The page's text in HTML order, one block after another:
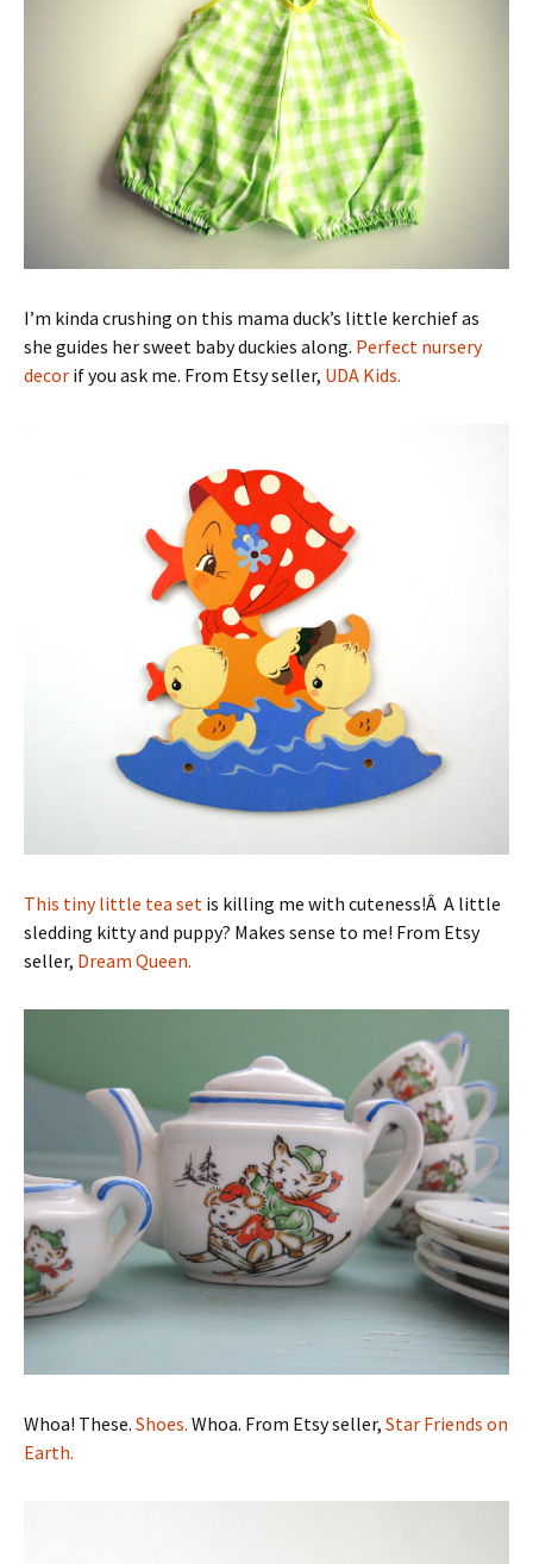
I’m kinda crushing on this mama duck’s little kerchief as
she guides her sweet baby duckies along. Perfect nursery
decor if you ask me. From Etsy seller, UDA Kids.
This tiny little tea set is killing me with cuteness!Â A little
sledding kitty and puppy? Makes sense to me! From Etsy
seller, Dream Queen.
Whoa! These. Shoes. Whoa. From Etsy seller, Star Friends on
Earth.